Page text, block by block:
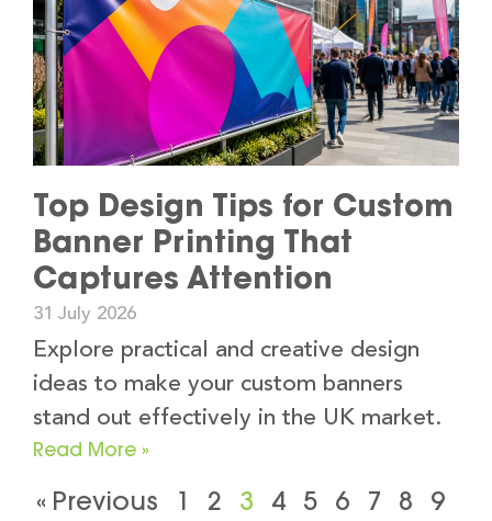
Top Design Tips for Custom
Banner Printing That
Captures Attention
31 July 2026
Explore practical and creative design
ideas to make your custom banners
stand out effectively in the UK market.
Read More »
« Previous 1 2 3 4 5 6 7 8
9